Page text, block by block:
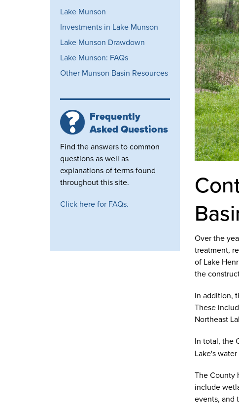
Over the
treatment,
of Lake
the
In addition,
These
Northeast
In total, the
Lake's
The County
include
events, and
Lake Munson
Investments in Lake Munson
Lake Munson Drawdown
Lake Munson: FAQs
Other Munson Basin Resources
Frequently
Asked Questions
Find the answers to common
questions as well as
explanations of terms found
throughout this site.
Click here for FAQs.